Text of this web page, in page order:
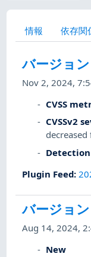
情報 依存関
バージョ
Nov 2, 2024,
CVSS
CVSSv2
Detection
Plugin Feed:
バージョ
Aug 14, 2024,
New